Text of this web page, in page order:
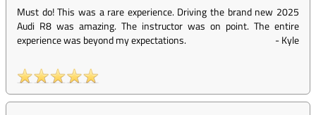
Must do! This was a rare experience. Driving the brand new 2025
Audi R8 was amazing. The instructor was on point. The entire
experience was beyond my expectations.
-Kyle